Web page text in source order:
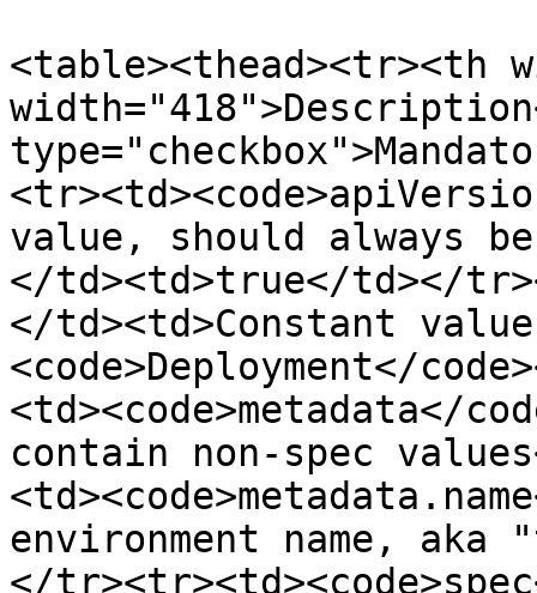
<table><thead><tr><th
value, should always
</td><td>true</td></
</td><td>Constant
<code>Deployment</
<td><code>metadata</
contain non-spec
environment name,
</